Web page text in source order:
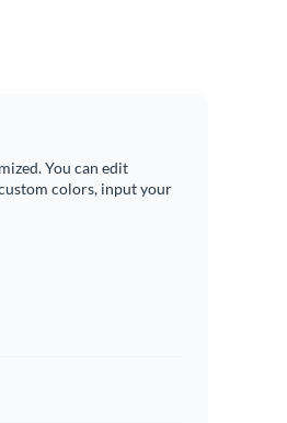
You can edit
colors, input your